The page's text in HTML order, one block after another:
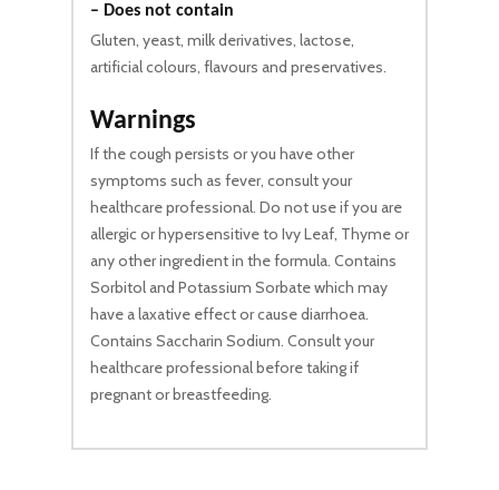
– Does not contain
Gluten, yeast, milk derivatives, lactose,
artificial colours, flavours and preservatives.
Warnings
If the cough persists or you have other
symptoms such as fever, consult your
healthcare professional. Do not use if you are
allergic or hypersensitive to Ivy Leaf, Thyme or
any other ingredient in the formula. Contains
Sorbitol and Potassium Sorbate which may
have a laxative effect or cause diarrhoea.
Contains Saccharin Sodium. Consult your
healthcare professional before taking if
pregnant or breastfeeding.